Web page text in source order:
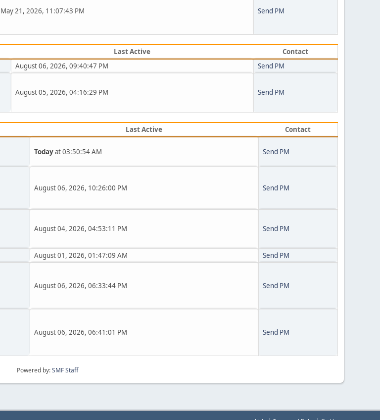
May 21, 2026, 11:07:43 PM Send PM
Last Active
Contact
August 06, 2026, 09:40:47 PM Send PM
August 05, 2026, 04:16:29 PM Send PM
Last Active Contact
Todayat 03:50:54 AM Send PM
August 06, 2026, 10:26:00 PM Send PM
August 04, 2026, 04:53:11 PM Send PM
August 01, 2026, 01:47:09 AM Send PM
August 06, 2026, 06:33:44 PM Send PM
August 06, 2026, 06:41:01 PM Send PM
Powered by:SMF Staff